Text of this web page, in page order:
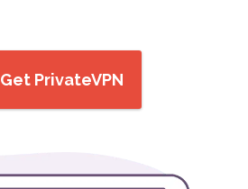
Get PrivateVPN